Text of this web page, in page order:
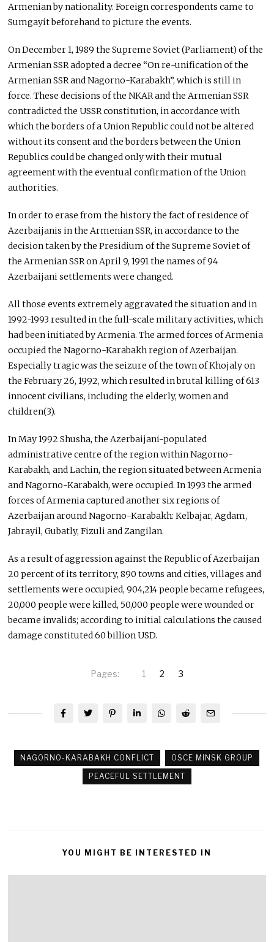
Armenian by nationality. Foreign correspondents came to
Sumgayit beforehand to picture the events.
On December 1, 1989 the Supreme Soviet (Parliament) of the
Armenian SSR adopted a decree “On re-unification of the
Armenian SSR and Nagorno-Karabakh”, which is still in
force. These decisions of the NKAR and the Armenian SSR
contradicted the USSR constitution, in accordance with
which the borders of a Union Republic could not be altered
without its consent and the borders between the Union
Republics could be changed only with their mutual
agreement with the eventual confirmation of the Union
authorities.
In order to erase from the history the fact of residence of
Azerbaijanis in the Armenian SSR, in accordance to the
decision taken by the Presidium of the Supreme Soviet of
the Armenian SSR on April 9, 1991 the names of 94
Azerbaijani settlements were changed.
All those events extremely aggravated the situation and in
1992-1993 resulted in the full-scale military activities, which
had been initiated by Armenia. The armed forces of Armenia
occupied the Nagorno-Karabakh region of Azerbaijan.
Especially tragic was the seizure of the town of Khojaly on
the February 26, 1992, which resulted in brutal killing of 613
innocent civilians, including the elderly, women and
children(3).
In May 1992 Shusha, the Azerbaijani-populated
administrative centre of the region within Nagorno-
Karabakh, and Lachin, the region situated between Armenia
and Nagorno-Karabakh, were occupied. In 1993 the armed
forces of Armenia captured another six regions of
Azerbaijan around Nagorno-Karabakh: Kelbajar, Agdam,
Jabrayil, Gubatly, Fizuli and Zangilan.
As a result of aggression against the Republic of Azerbaijan
20 percent of its territory, 890 towns and cities, villages and
settlements were occupied, 904,214 people became refugees,
20,000 people were killed, 50,000 people were wounded or
became invalids; according to initial calculations the caused
damage constituted 60 billion USD.
Pages: 1 2 3
NAGORNO-KARABAKH CONFLICT
OSCE MINSK GROUP
PEACEFUL SETTLEMENT
YOU MIGHT BE INTERESTED IN